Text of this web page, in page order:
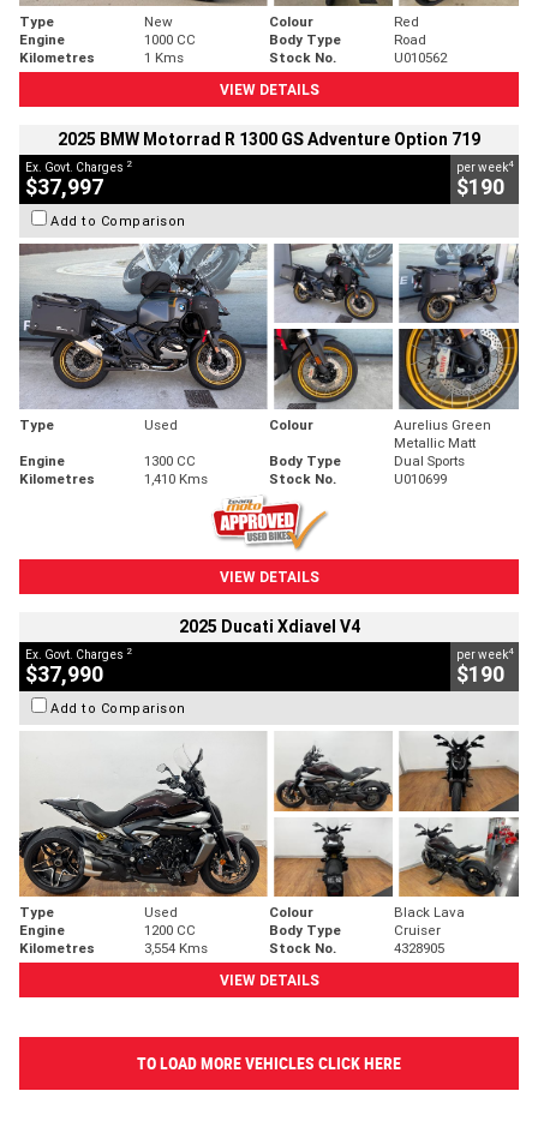
Type New Colour
Red
Engine
1000 CC Body Type
Road
Kilometres
1 Kms Stock No.
U010562
VIEW DETAILS
2025 BMW Motorrad R 1300 GS Adventure Option 719
Ex. Govt. Charges 2
$37,997
per week4
$190
Add to Comparison
Type Used Colour
Aurelius Green
Metallic Matt
Engine
1300 CC Body Type
Dual Sports
Kilometres
1,410 Kms Stock No. U010699
VIEW DETAILS
2025 Ducati Xdiavel V4
Ex. Govt. Charges 2
$37,990
per week4
$190
Add to Comparison
Type Used Colour
Black Lava
Engine
1200 CC Body Type
Cruiser
Kilometres
3,554 Kms Stock No.
4328905
VIEW DETAILS
TO LOAD MORE VEHICLES CLICK HERE